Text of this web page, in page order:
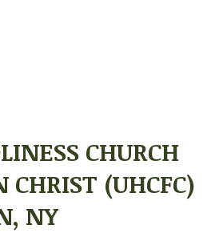
CHURCH
CHRIST (UHCFC)
NY